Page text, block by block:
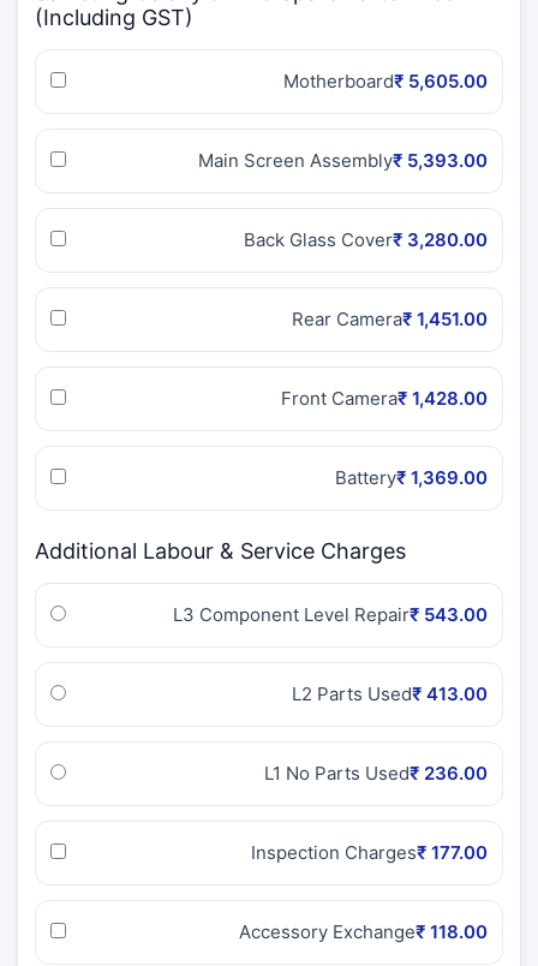
(Including GST)
Motherboard₹ 5,605.00
Main Screen Assembly₹ 5,393.00
Back Glass Cover₹ 3,280.00
Rear Camera₹ 1,451.00
Front Camera₹ 1,428.00
Battery₹ 1,369.00
Additional Labour & Service Charges
L3 Component Level Repair₹ 543.00
L2 Parts Used₹ 413.00
L1 No Parts Used₹ 236.00
Inspection Charges₹ 177.00
Accessory Exchange₹ 118.00